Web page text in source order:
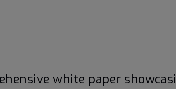
white paper